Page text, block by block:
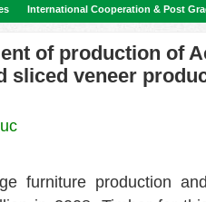
International Cooperation & Post
of production of
sliced veneer
furniture production